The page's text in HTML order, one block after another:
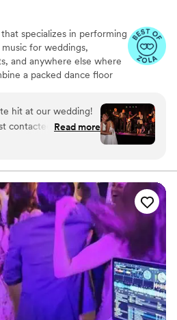
specializes in performing
for weddings,
and anywhere else where
a packed dance floor
you'll have that "best ever"
for!
hit at our wedding!
contacted them,
professional,
energy and talent to
and well-
how to get a party
a last-minute song
was such a special
blown away by
a private concert
bands ever. We
better musical act to
Read more